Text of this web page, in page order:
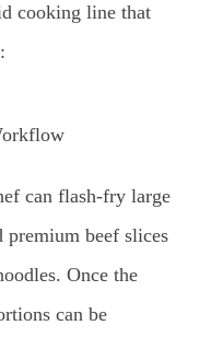
cooking line that
can flash-fry large
premium beef slices
Once the
can be